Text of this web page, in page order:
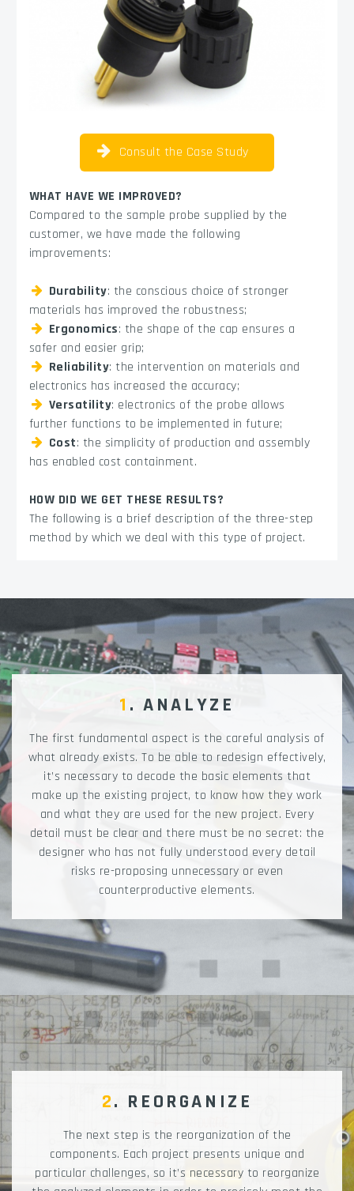
Consult the Case Study
WHAT HAVE WE IMPROVED?
Compared to the sample probe supplied by the
customer, we have made the following
improvements:
Durability: the conscious choice of stronger
materials has improved the robustness;
Ergonomics: the shape of the cap ensures a
safer and easier grip;
Reliability: the intervention on materials and
electronics has increased the accuracy;
Versatility: electronics of the probe allows
further functions to be implemented in future;
Cost: the simplicity of production and assembly
has enabled cost containment.
HOW DID WE GET THESE RESULTS?
The following is a brief description of the three-step
method by which we deal with this type of project.
1 . ANALYZE
The first fundamental aspect is the careful analysis of
what already exists. To be able to redesign effectively,
it’s necessary to decode the basic elements that
make up the existing project, to know how they work
and what they are used for the new project. Every
detail must be clear and there must be no secret: the
designer who has not fully understood every detail
risks re-proposing unnecessary or even
counterproductive elements.
2. REORGANIZE
The next step is the reorganization of the
components. Each project presents unique and
particular challenges, so it’s necessary to reorganize